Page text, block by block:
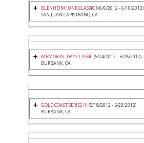
BLENHEIM JUNE CLASSIC I (6/6/2012 - 6/10/2012)
SAN JUAN CAPISTRANO, CA
MEMORIAL DAY CLASSIC(5/24/2012 - 5/28/2012)
BURBANK, CA
GOLD COAST SERIES III (5/18/2012 - 5/20/2012)
BURBANK, CA